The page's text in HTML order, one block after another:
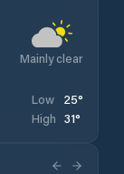
Mainly clear
Low 25°
High 31°